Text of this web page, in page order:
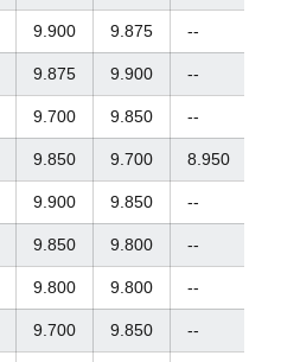
9.900 9.875 --
9.875 9.900 --
9.700 9.850 --
9.850 9.700 8.950
9.900 9.850 --
9.850 9.800 --
9.800 9.800 --
9.700 9.850 --